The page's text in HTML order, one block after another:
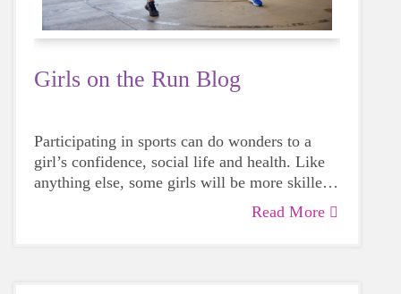
Girls on the Run Blog
Participating in sports can do wonders to a
girl’s confidence, social life and health. Like
anything else, some girls will be more skilled
than others, but that does not mean that
everyone should not give sports a try.
Read More